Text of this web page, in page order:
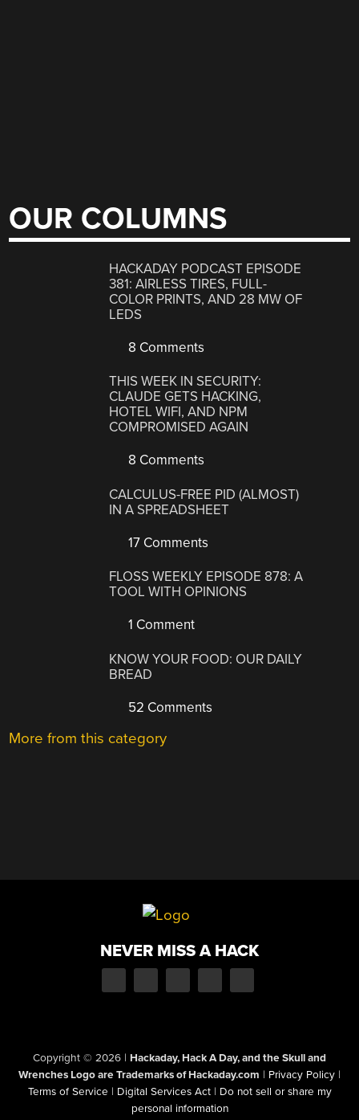
OUR COLUMNS
HACKADAY PODCAST EPISODE
381: AIRLESS TIRES, FULL-
COLOR PRINTS, AND 28 MW OF
LEDS
8 Comments
THIS WEEK IN SECURITY:
CLAUDE GETS HACKING,
HOTEL WIFI, AND NPM
COMPROMISED AGAIN
8 Comments
CALCULUS-FREE PID (ALMOST)
IN A SPREADSHEET
17 Comments
FLOSS WEEKLY EPISODE 878: A
TOOL WITH OPINIONS
1 Comment
KNOW YOUR FOOD: OUR DAILY
BREAD
52 Comments
More from this category
NEVER MISS A HACK
Copyright © 2026 | Hackaday, Hack A Day, and the Skull and
Wrenches Logo are Trademarks of Hackaday.com | Privacy Policy |
Terms of Service | Digital Services Act | Do not sell or share my
personal information